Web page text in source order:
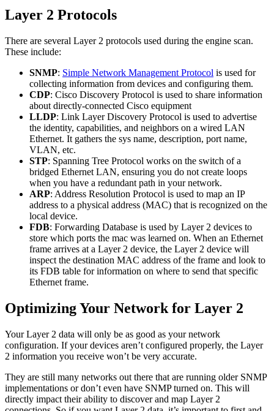
Layer 2 Protocols
There are several Layer 2 protocols used during the engine scan.
These include:
SNMP: Simple Network Management Protocol is used for
collecting information from devices and configuring them.
CDP: Cisco Discovery Protocol is used to share information
about directly-connected Cisco equipment
LLDP: Link Layer Discovery Protocol is used to advertise
the identity, capabilities, and neighbors on a wired LAN
Ethernet. It gathers the sys name, description, port name,
VLAN, etc.
STP: Spanning Tree Protocol works on the switch of a
bridged Ethernet LAN, ensuring you do not create loops
when you have a redundant path in your network.
ARP: Address Resolution Protocol is used to map an IP
address to a physical address (MAC) that is recognized on the
local device.
FDB: Forwarding Database is used by Layer 2 devices to
store which ports the mac was learned on. When an Ethernet
frame arrives at a Layer 2 device, the Layer 2 device will
inspect the destination MAC address of the frame and look to
its FDB table for information on where to send that specific
Ethernet frame.
Optimizing Your Network for Layer 2
Your Layer 2 data will only be as good as your network
configuration. If your devices aren’t configured properly, the Layer
2 information you receive won’t be very accurate.
They are still many networks out there that are running older SNMP
implementations or don’t even have SNMP turned on. This will
directly impact their ability to discover and map Layer 2